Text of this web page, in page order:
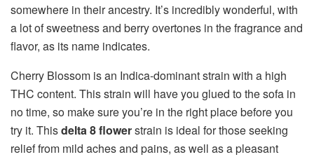
somewhere in their ancestry. It’s incredibly wonderful, with
a lot of sweetness and berry overtones in the fragrance and
flavor, as its name indicates.
Cherry Blossom is an Indica-dominant strain with a high
THC content. This strain will have you glued to the sofa in
no time, so make sure you’re in the right place before you
try it. Thisdelta 8 flowerstrain is ideal for those seeking
relief from mild aches and pains, as well as a pleasant